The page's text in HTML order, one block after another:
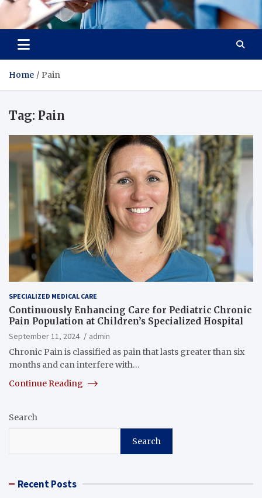
Radiant Hub
At Every Step, We Care for Health
Home Pain
Tag: Pain
SPECIALIZED MEDICAL CARE
Continuously Enhancing Care for Pediatric Chronic
Pain Population at Children’s Specialized Hospital
September 11, 2024
admin
Chronic Pain is classified as pain that lasts greater than six
months and can interfere with…
Continue Reading
Search
Search
Recent Posts